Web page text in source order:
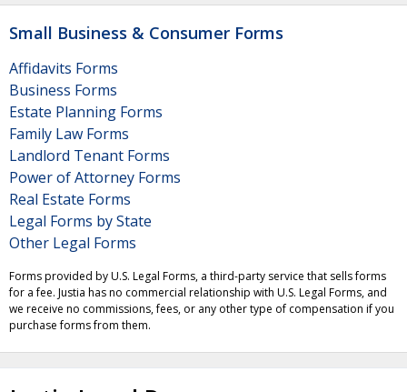
Small Business & Consumer Forms
Affidavits Forms
Business Forms
Estate Planning Forms
Family Law Forms
Landlord Tenant Forms
Power of Attorney Forms
Real Estate Forms
Legal Forms by State
Other Legal Forms
Forms provided by U.S. Legal Forms, a third-party service that sells forms
for a fee. Justia has no commercial relationship with U.S. Legal Forms, and
we receive no commissions, fees, or any other type of compensation if you
purchase forms from them.